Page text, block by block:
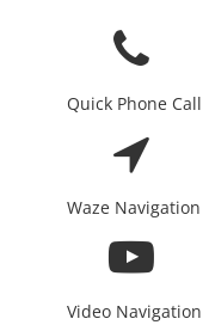
Quick Phone Call
Waze Navigation
Video Navigation